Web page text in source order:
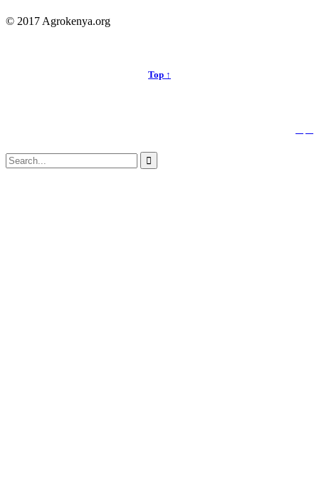
© 2017 Agrokenya.org
Top ↑
